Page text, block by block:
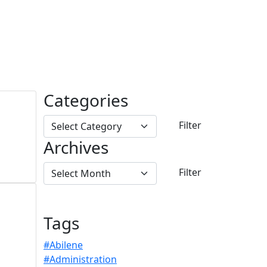
Categories
Archives
Tags
#Abilene
#Administration